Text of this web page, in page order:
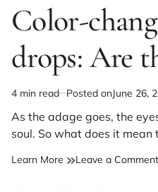
Color-
drops: Are
Estimated
read
time
4 min read Posted onJune 26,
As the adage goes, the
soul. So what does it mean
Learn More Leave a Comment